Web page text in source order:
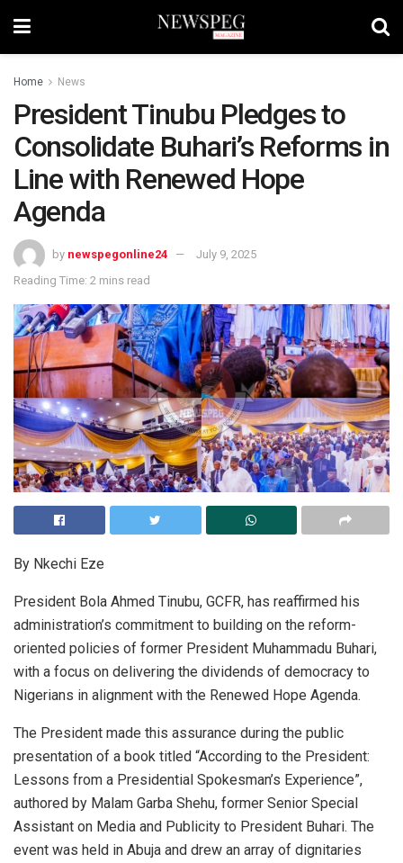
Home News
President Tinubu Pledges to
Consolidate Buhari’s Reforms in
Line with Renewed Hope
Agenda
by newspegonline24
July 9, 2025
Reading Time: 2 mins read
By Nkechi Eze
President Bola Ahmed Tinubu, GCFR, has reaffirmed his
administration’s commitment to building on the reform-
oriented policies of former President Muhammadu Buhari,
with a focus on delivering the dividends of democracy to
Nigerians in alignment with the Renewed Hope Agenda.
The President made this assurance during the public
presentation of a book titled “According to the President:
Lessons from a Presidential Spokesman’s Experience”,
authored by Malam Garba Shehu, former Senior Special
Assistant on Media and Publicity to President Buhari. The
event was held in Abuja and drew an array of dignitaries